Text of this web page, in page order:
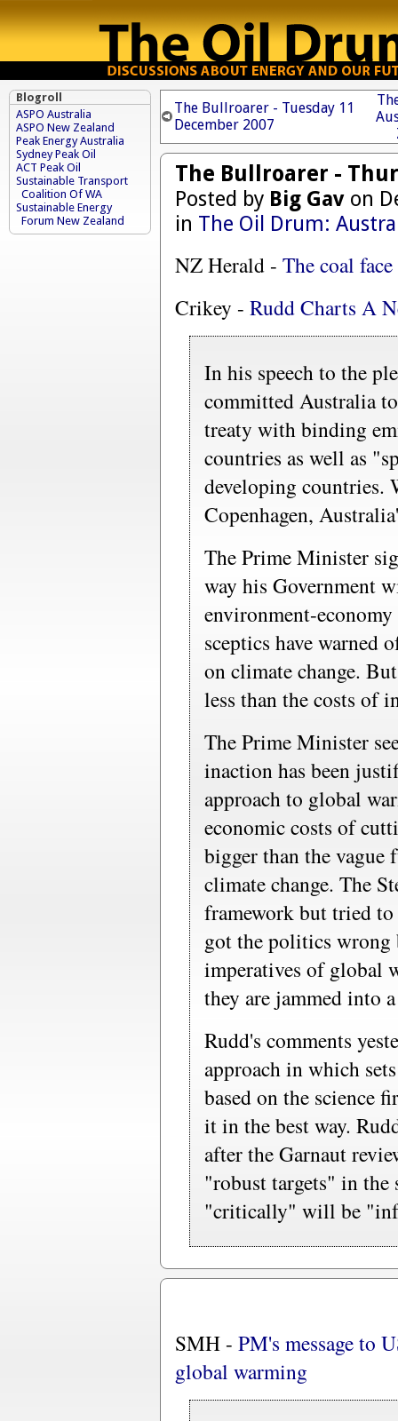
The Bullroarer - Tuesday 11
December 2007
The Bullroarer -
Posted by Big Gav on
in The Oil Drum:
NZ Herald - The coal
Crikey - Rudd Charts A
In his speech to the
committed Australia
treaty with binding
countries as well as
developing countries.
Copenhagen,
The Prime Minister
way his Government
environment-
sceptics have warned
on climate change.
less than the costs of
The Prime Minister
inaction has been
approach to global
economic costs of
bigger than the vague
climate change. The
framework but tried to
got the politics wrong
imperatives of global
they are jammed into
Rudd's comments
approach in which
based on the science
it in the best way.
after the Garnaut
"robust targets" in the
"critically" will be
SMH - PM's message to
global warming
Blogroll
ASPO Australia
ASPO New Zealand
Peak Energy Australia
Sydney Peak Oil
ACT Peak Oil
Sustainable Transport
Coalition Of WA
Sustainable Energy
Forum New Zealand